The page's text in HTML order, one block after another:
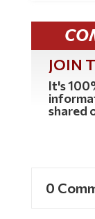
JOIN
It's
shared